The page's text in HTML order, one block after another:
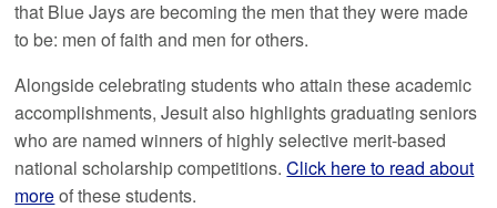
that Blue Jays are becoming the men that they were made
to be: men of faith and men for others.
Alongside celebrating students who attain these academic
accomplishments, Jesuit also highlights graduating seniors
who are named winners of highly selective merit-based
national scholarship competitions.Click here to read about
moreof these students.